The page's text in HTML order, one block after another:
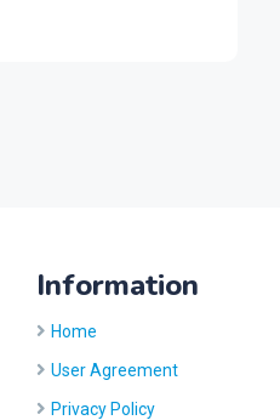
Information
Home
User Agreement
Privacy Policy